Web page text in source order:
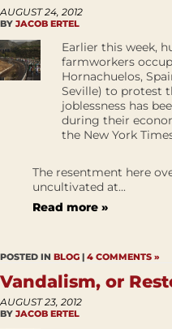
AUGUST 24, 2012
BY JACOB ERTEL
Earlier this week,
farmworkers
Hornachuelos,
Seville) to protest
joblessness has
during their
the New York
The resentment here
uncultivated at...
Read more »
POSTED IN BLOG | 4 COMMENTS »
Vandalism, or
AUGUST 23, 2012
BY JACOB ERTEL